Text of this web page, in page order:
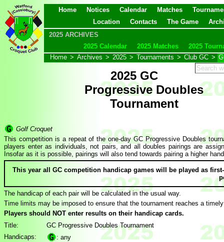
Home Notices Calendar Matches
Location
Contacts The Game
2025 ARCHIVES
2025 Calendar
2025 Matches
2025
Home > Archives > 2025 > Tournaments > Club GC >
2025 GC
Progressive Doubles
Tournament
Golf Croquet
This competition is a repeat of the one-day GC Progressive Doubles
players enter as individuals, not pairs, and all doubles pairings are
Insofar as it is possible, pairings will also tend towards pairing a higher
This year all GC competition handicap games will be played as
The handicap of each pair will be calculated in the usual way.
Time limits may be imposed to ensure that the tournament reaches a
Players should NOT enter results on their handicap cards.
Title:
GC Progressive Doubles Tournament
Handicaps:
: any